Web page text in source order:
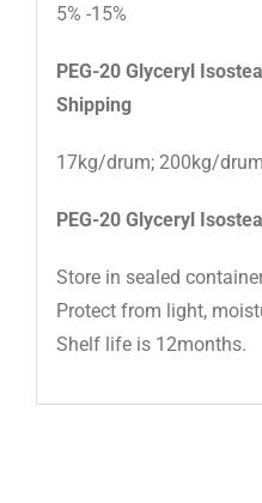
5% -15%
PEG-20 Glyceryl
Shipping
17kg/drum; 200kg/drum
PEG-20 Glyceryl
Store in sealed
Protect from light,
Shelf life is 12months.